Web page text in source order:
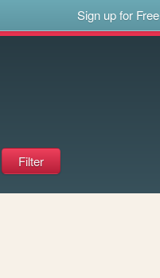
Sign up for Free